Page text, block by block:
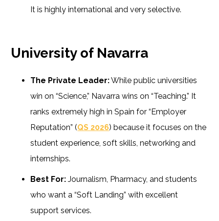
It is highly international and very selective.
University of Navarra
The Private Leader:While public universities
win on “Science,” Navarra wins on “Teaching.” It
ranks extremely high in Spain for “Employer
Reputation” (QS 2026) because it focuses on the
student experience, soft skills, networking and
internships.
Best For: Journalism, Pharmacy, and students
who want a “Soft Landing” with excellent
support services.